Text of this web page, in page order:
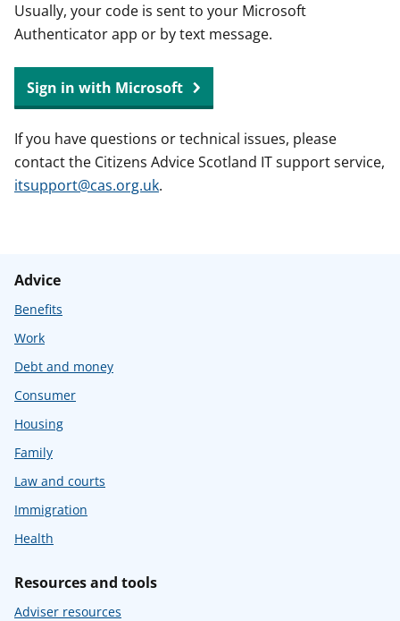
Usually, your code is sent to your Microsoft
Authenticator app or by text message.
Sign in with Microsoft
If you have questions or technical issues, please
contact the Citizens Advice Scotland IT support service,
itsupport@cas.org.uk.
Advice
Benefits
Work
Debt and money
Consumer
Housing
Family
Law and courts
Immigration
Health
Resources and tools
Adviser resources